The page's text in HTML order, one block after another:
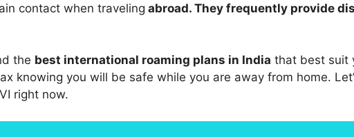
contact when traveling abroad. They frequently provide
the best international roaming plans in India that best suit
knowing you will be safe while you are away from home.
right now.